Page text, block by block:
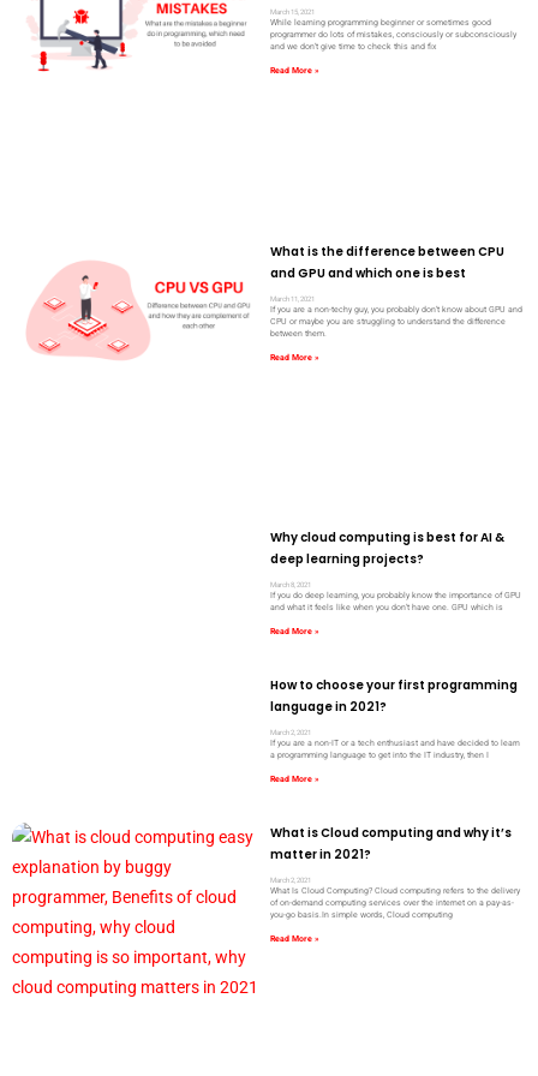
March 15, 2021
While learning programming beginner or sometimes good
programmer do lots of mistakes, consciously or subconsciously
and we don’t give time to check this and fix
Read More »
What is the difference between CPU
and GPU and which one is best
March 11, 2021
If you are a non-techy guy, you probably don’t know about GPU and
CPU or maybe you are struggling to understand the difference
between them.
Read More »
Why cloud computing is best for AI &
deep learning projects?
March 8, 2021
If you do deep learning, you probably know the importance of GPU
and what it feels like when you don’t have one. GPU which is
Read More »
How to choose your first programming
language in 2021?
March 2, 2021
If you are a non-IT or a tech enthusiast and have decided to learn
a programming language to get into the IT industry, then I
Read More »
What is Cloud computing and why it’s
matter in 2021?
March 2, 2021
What Is Cloud Computing? Cloud computing refers to the delivery
of on-demand computing services over the internet on a pay-as-
you-go basis.In simple words, Cloud computing
Read More »